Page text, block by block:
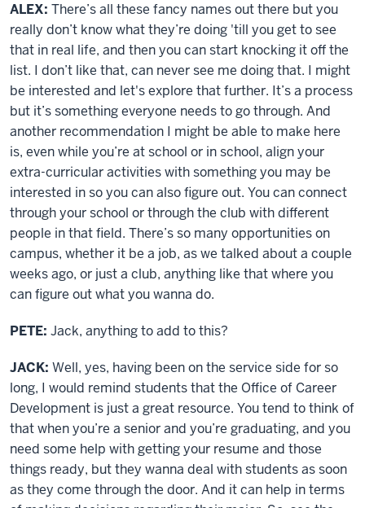
ALEX: There’s all these fancy names out there but you
really don’t know what they’re doing 'till you get to see
that in real life, and then you can start knocking it off the
list. I don’t like that, can never see me doing that. I might
be interested and let's explore that further. It’s a process
but it’s something everyone needs to go through. And
another recommendation I might be able to make here
is, even while you’re at school or in school, align your
extra-curricular activities with something you may be
interested in so you can also figure out. You can connect
through your school or through the club with different
people in that field. There’s so many opportunities on
campus, whether it be a job, as we talked about a couple
weeks ago, or just a club, anything like that where you
can figure out what you wanna do.
PETE: Jack, anything to add to this?
JACK: Well, yes, having been on the service side for so
long, I would remind students that the Office of Career
Development is just a great resource. You tend to think of
that when you’re a senior and you’re graduating, and you
need some help with getting your resume and those
things ready, but they wanna deal with students as soon
as they come through the door. And it can help in terms